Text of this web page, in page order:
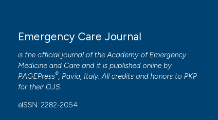
Emergency Care Journal
is the official journal of theAcademy of Emergency
Medicine and Care and it is published online by
PAGEPress®, Pavia, Italy. All credits and honors to PKP
for their OJS.
eISSN: 2282-2054